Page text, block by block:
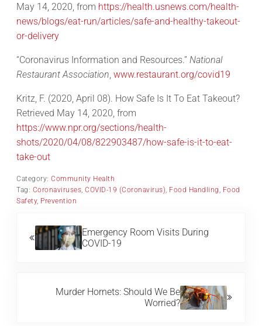
May 14, 2020, from https://health.usnews.com/health-
news/blogs/eat-run/articles/safe-and-healthy-takeout-
or-delivery
“Coronavirus Information and Resources.”National
Restaurant Association ,www.restaurant.org/covid19
Kritz, F. (2020, April 08). How Safe Is It To Eat Takeout?
Retrieved May 14, 2020, from
https://www.npr.org/sections/health-
shots/2020/04/08/822903487/how-safe-is-it-to-eat-
take-out
Category:Community Health
Tag: Coronaviruses ,COVID-19 (Coronavirus) Food Handling
Food
Safety, Prevention
Emergency Room Visits During
COVID-19
Murder Hornets: Should We Be
Worried?